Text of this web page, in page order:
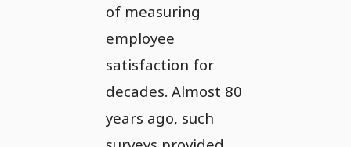
of measuring
employee
satisfaction for
decades. Almost 80
years ago, such